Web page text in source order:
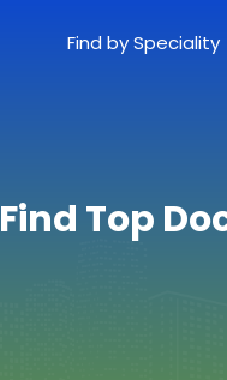
Find by Speciality
Find Top